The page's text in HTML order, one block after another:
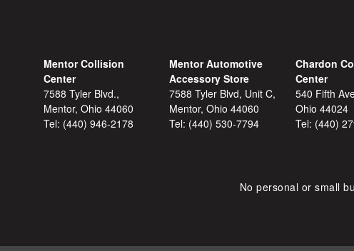
Mentor Collision
Center
7588 Tyler Blvd.,
Mentor, Ohio 44060
Tel: (440) 946-2178
Mentor Automotive
Accessory Store
7588 Tyler Blvd, Unit C,
Mentor, Ohio 44060
Tel: (440) 530-7794
Chardon
Center
540 Fifth
Ohio 44024
Tel: (440)
No personal or small